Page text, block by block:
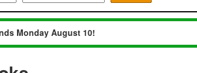
Monday August 10!